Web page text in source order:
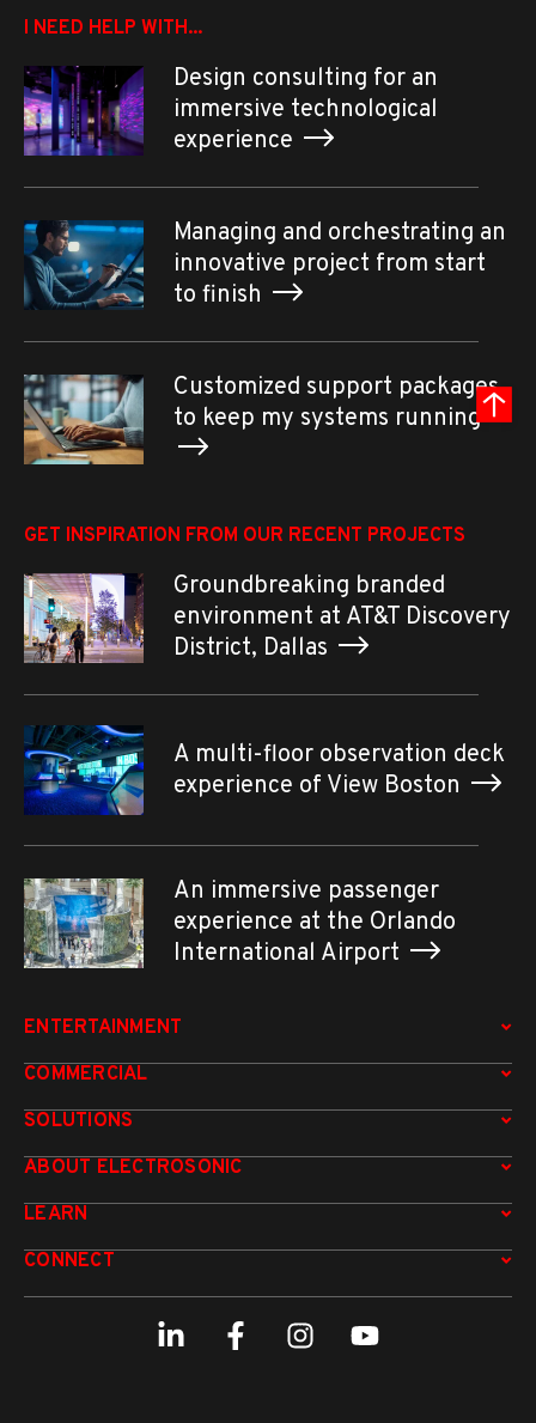
I NEED HELP WITH...
Design consulting for an
immersive technological
experience
Managing and orchestrating an
innovative project from start
to finish
Customized support packages
to keep my systems running
GET INSPIRATION FROM OUR RECENT PROJECTS
Groundbreaking branded
environment at AT&T Discovery
District, Dallas
A multi-floor observation deck
experience of View Boston
An immersive passenger
experience at the Orlando
International Airport
ENTERTAINMENT
COMMERCIAL
SOLUTIONS
ABOUT ELECTROSONIC
LEARN
CONNECT